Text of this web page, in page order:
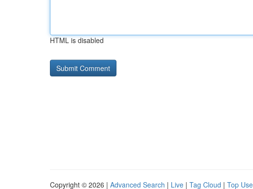
HTML is disabled
Copyright © 2026 | Advanced Search | Live | Tag Cloud | Top